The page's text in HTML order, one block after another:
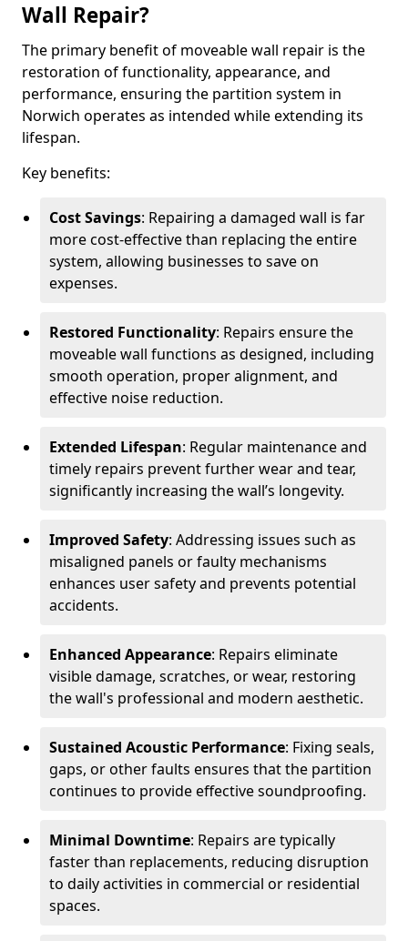
Wall Repair?
The primary benefit of moveable wall repair is the
restoration of functionality, appearance, and
performance, ensuring the partition system in
Norwich operates as intended while extending its
lifespan.
Key benefits:
Cost Savings: Repairing a damaged wall is far
more cost-effective than replacing the entire
system, allowing businesses to save on
expenses.
Restored Functionality: Repairs ensure the
moveable wall functions as designed, including
smooth operation, proper alignment, and
effective noise reduction.
Extended Lifespan: Regular maintenance and
timely repairs prevent further wear and tear,
significantly increasing the wall’s longevity.
Improved Safety: Addressing issues such as
misaligned panels or faulty mechanisms
enhances user safety and prevents potential
accidents.
Enhanced Appearance: Repairs eliminate
visible damage, scratches, or wear, restoring
the wall's professional and modern aesthetic.
Sustained Acoustic Performance: Fixing seals,
gaps, or other faults ensures that the partition
continues to provide effective soundproofing.
Minimal Downtime: Repairs are typically
faster than replacements, reducing disruption
to daily activities in commercial or residential
spaces.